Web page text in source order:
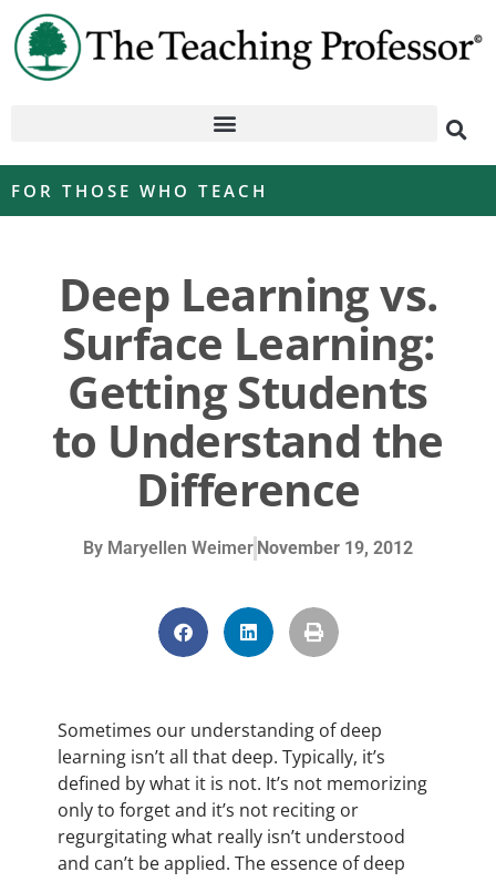
FOR THOSE WHO TEACH
Deep Learning vs.
Surface Learning:
Getting Students
to Understand the
Difference
By Maryellen Weimer November 19, 2012
Sometimes our understanding of deep
learning isn’t all that deep. Typically, it’s
defined by what it is not. It’s not memorizing
only to forget and it’s not reciting or
regurgitating what really isn’t understood
and can’t be applied. The essence of deep